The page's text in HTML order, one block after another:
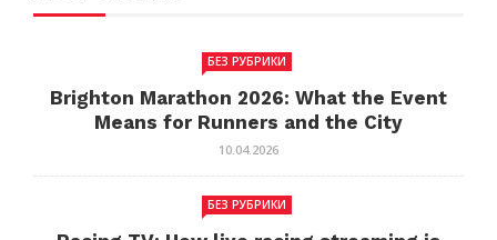
БЕЗ РУБРИКИ
Brighton Marathon 2026: What the Event
Means for Runners and the City
10.04.2026
БЕЗ РУБРИКИ